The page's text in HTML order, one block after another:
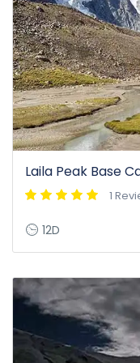
Laila Peak Base
1
12D